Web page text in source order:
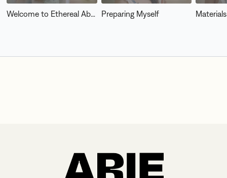
Welcome to Ethereal Abstract Preparing Myself Materials